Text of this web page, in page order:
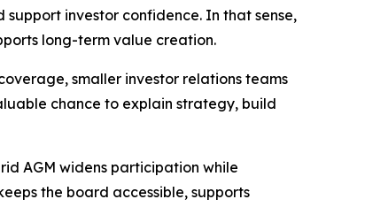
investor confidence. In that sense,
long-term value creation.
smaller investor relations teams
chance to explain strategy, build
AGM widens participation while
the board accessible, supports